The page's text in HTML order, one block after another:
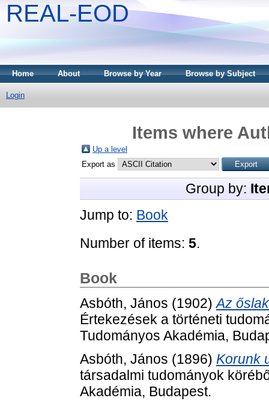
REAL-EOD
Home About Browse by Year Browse by Subject
Login
Items where
Up a level
Export as
Group by:
Jump to: Book
Number of items: 5.
Book
Asbóth, János (1902)Az
Értekezések a történeti
Tudományos Akadémia,
Asbóth, János (1896) Korunk
társadalmi tudományok
Akadémia, Budapest.